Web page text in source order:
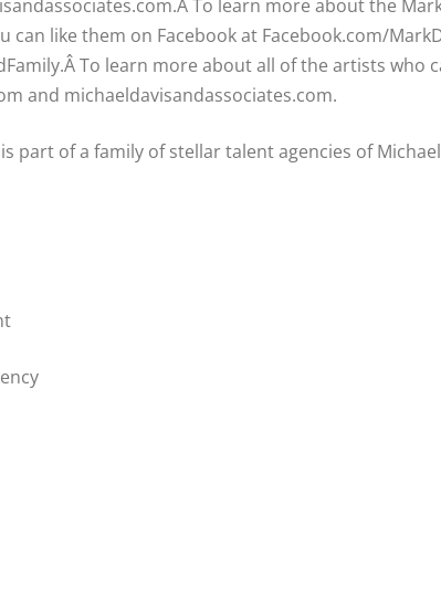
To learn more about the
can like them on Facebook at Facebook.com/
To learn more about all of the artists who
and michaeldavisandassociates.com.
part of a family of stellar talent agencies of